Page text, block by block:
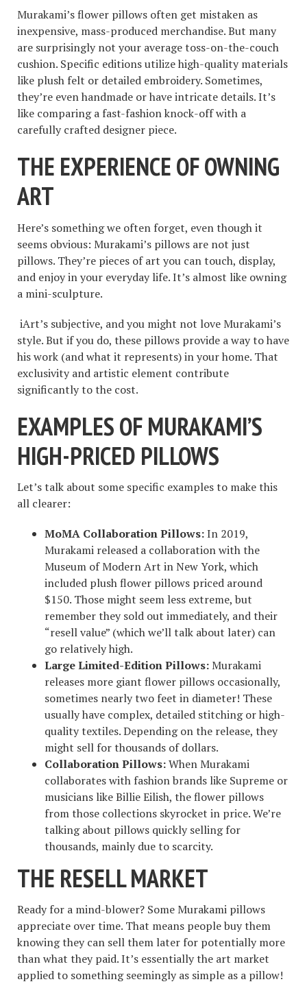
Murakami’s flower pillows often get mistaken as
inexpensive, mass-produced merchandise. But many
are surprisingly not your average toss-on-the-couch
cushion. Specific editions utilize high-quality materials
like plush felt or detailed embroidery. Sometimes,
they’re even handmade or have intricate details. It’s
like comparing a fast-fashion knock-off with a
carefully crafted designer piece.
THE EXPERIENCE OF OWNING
ART
Here’s something we often forget, even though it
seems obvious: Murakami’s pillows are not just
pillows. They’re pieces of art you can touch, display,
and enjoy in your everyday life. It’s almost like owning
a mini-sculpture.
iArt’s subjective, and you might not love Murakami’s
style. But if you do, these pillows provide a way to have
his work (and what it represents) in your home. That
exclusivity and artistic element contribute
significantly to the cost.
EXAMPLES OF MURAKAMI’S
HIGH-PRICED PILLOWS
Let’s talk about some specific examples to make this
all clearer:
MoMA Collaboration Pillows:In 2019,
Murakami released a collaboration with the
Museum of Modern Art in New York, which
included plush flower pillows priced around
$150. Those might seem less extreme, but
remember they sold out immediately, and their
“resell value” (which we’ll talk about later) can
go relatively high.
Large Limited-Edition Pillows:Murakami
releases more giant flower pillows occasionally,
sometimes nearly two feet in diameter! These
usually have complex, detailed stitching or high-
quality textiles. Depending on the release, they
might sell for thousands of dollars.
Collaboration Pillows:When Murakami
collaborates with fashion brands like Supreme or
musicians like Billie Eilish, the flower pillows
from those collections skyrocket in price. We’re
talking about pillows quickly selling for
thousands, mainly due to scarcity.
THE RESELL MARKET
Ready for a mind-blower? Some Murakami pillows
appreciate over time. That means people buy them
knowing they can sell them later for potentially more
than what they paid. It’s essentially the art market
applied to something seemingly as simple as a pillow!